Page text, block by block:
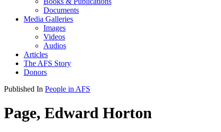
Documents
Media Galleries
Images
Videos
Audios
Articles
The AFS Story
Donors
Published In People in AFS
Page, Edward Horton